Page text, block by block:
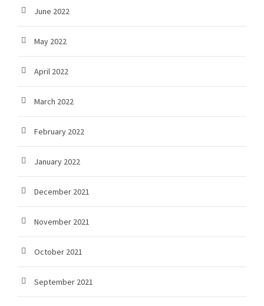
June 2022
May 2022
April 2022
March 2022
February 2022
January 2022
December 2021
November 2021
October 2021
September 2021